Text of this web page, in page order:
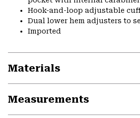
Hook-and-loop adjustable
Dual lower hem adjusters to
Imported
Materials
Measurements